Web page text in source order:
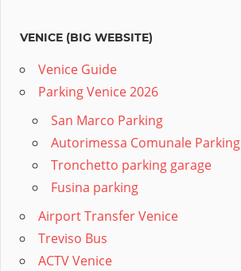
VENICE (BIG WEBSITE)
Venice Guide
Parking Venice 2026
San Marco Parking
Autorimessa Comunale Parking
Tronchetto parking garage
Fusina parking
Airport Transfer Venice
Treviso Bus
ACTV Venice